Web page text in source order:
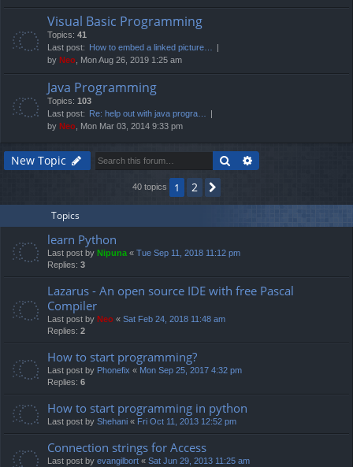
Visual Basic Programming
Topics: 41
Last post:
How to embed a linked picture…
by Neo , Mon Aug 26, 2019 1:25 am
Java Programming
Topics: 103
Last post:
Re: help out with java progra…
by Neo , Mon Mar 03, 2014 9:33 pm
New Topic Search
40 topics 1 2
Topics
learn Python
Last post by Nipuna « Tue Sep 11, 2018 11:12 pm
Replies: 3
Lazarus - An open source IDE with free Pascal
Compiler
Last post by Neo « Sat Feb 24, 2018 11:48 am
Replies: 2
How to start programming?
Last post by Phonefix « Mon Sep 25, 2017 4:32 pm
Replies: 6
How to start programming in python
Last post by Shehani « Fri Oct 11, 2013 12:52 pm
Connection strings for Access
Last post by evangilbort « Sat Jun 29, 2013 11:25 am